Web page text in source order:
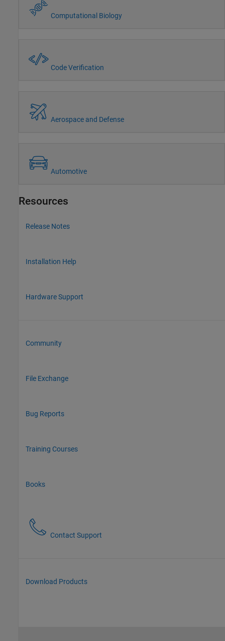
Computational Biology
Code Verification
Aerospace and Defense
Automotive
Resources
Release Notes
Installation Help
Hardware Support
Community
File Exchange
Bug Reports
Training Courses
Books
Contact Support
Download Products